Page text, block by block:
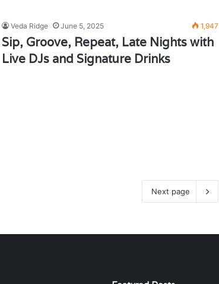
Veda Ridge June 5, 2025 1,947
Sip, Groove, Repeat, Late Nights with
Live DJs and Signature Drinks
Next page